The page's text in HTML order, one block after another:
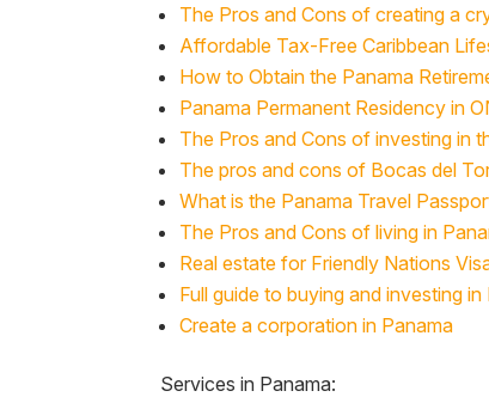
The Pros and Cons of creating a
Affordable Tax-Free Caribbean
How to Obtain the Panama
Panama Permanent Residency in
The Pros and Cons of investing in
The pros and cons of Bocas del
What is the Panama Travel
The Pros and Cons of living in
Real estate for Friendly Nations
Full guide to buying and investing
Create a corporation in Panama
Services in Panama: